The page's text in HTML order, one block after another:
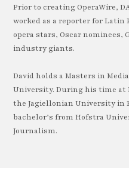
Prior to creating OperaWire,
worked as a reporter for Latin
opera stars, Oscar nominees,
industry giants.
David holds a Masters in
University. During his time at
the Jagiellonian University in
bachelor’s from Hofstra
Journalism.